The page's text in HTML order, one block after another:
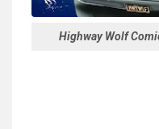
Highway Wolf